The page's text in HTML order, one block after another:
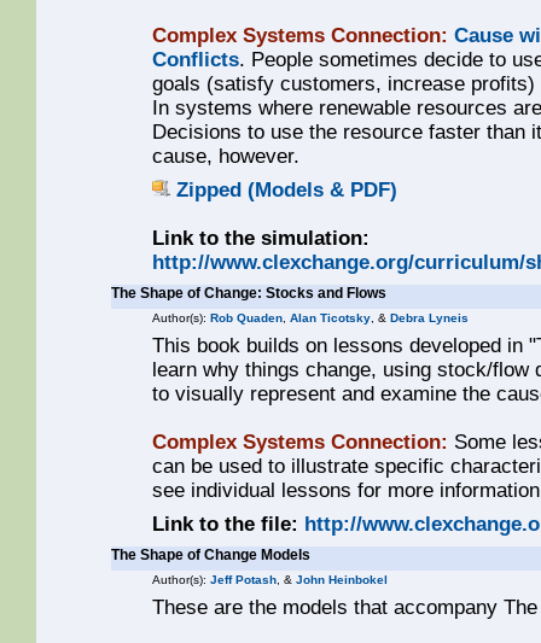
Complex Systems Connection: Cause
Conflicts. People sometimes decide to
goals (satisfy customers, increase
In systems where renewable resources
Decisions to use the resource faster than
cause, however.
Zipped (Models & PDF)
Link to the simulation:
http://www.clexchange.org/curriculum/
The Shape of Change: Stocks and Flows
Author(s): Rob Quaden Alan Ticotsky , & Debra Lyneis
This book builds on lessons developed in
learn why things change, using stock/
to visually represent and examine the
Complex Systems Connection: Some
can be used to illustrate specific
see individual lessons for more
Link to the file: http://
The Shape of Change Models
Author(s): Jeff Potash , & John Heinbokel
These are the models that accompany